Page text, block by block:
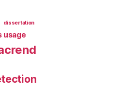
dissertation
usage